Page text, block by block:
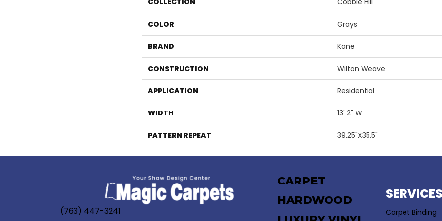
COLLECTION Cobble Hill
COLOR Grays
BRAND Kane
CONSTRUCTION Wilton Weave
APPLICATION Residential
WIDTH 13' 2" W
PATTERN REPEAT 39.25"X35.5"
(763) 447-3241
CARPET
HARDWOOD
SERVICES
Carpet Binding